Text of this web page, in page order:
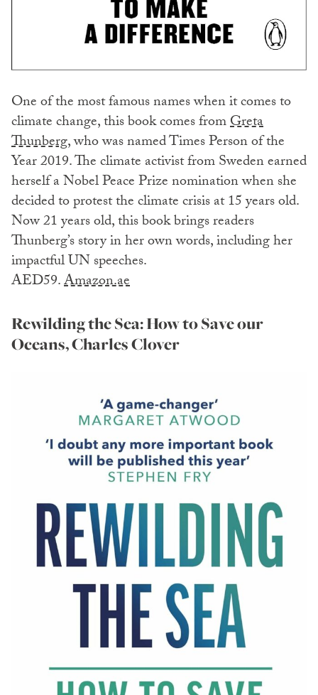
One of the most famous names when it comes to
climate change, this book comes fromGreta
Thunberg, who was named Times Person of the
Year 2019. The climate activist from Sweden earned
herself a Nobel Peace Prize nomination when she
decided to protest the climate crisis at 15 years old.
Now 21 years old, this book brings readers
Thunberg’s story in her own words, including her
impactful UN speeches.
AED59.Amazon.ae
Rewilding the Sea: How to Save our
Oceans, Charles Clover